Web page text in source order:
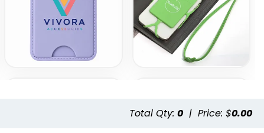
Total Qty: 0 | Price: $0.00